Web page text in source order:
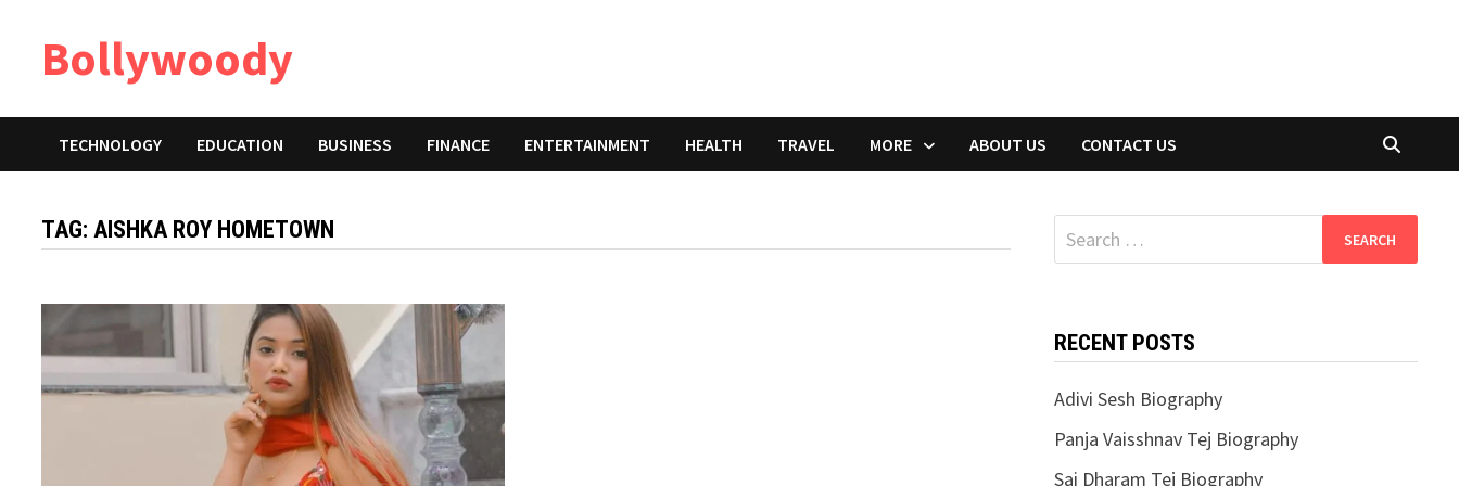
contentBollywoody
TECHNOLOGY EDUCATION BUSINESS FINANCE ENTERTAINMENT HEALTH TRAVEL MORE ABOUT US CONTACT US
TAG:AISHKA ROY HOMETOWN
Search
for:
RECENT POSTS
Adivi Sesh Biography
Panja Vaisshnav Tej Biography
Sai Dharam Tej Biography